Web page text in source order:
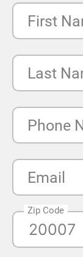
First
Last
Phone
Email
Zip Code